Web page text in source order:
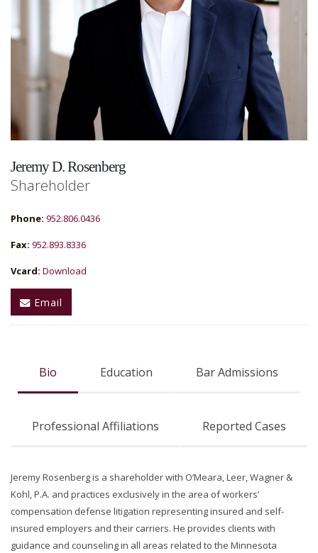
Jeremy D. Rosenberg
Shareholder
Phone: 952.806.0436
Fax: 952.893.8336
Vcard: Download
Email
Bio Education Bar Admissions
Professional Affiliations Reported Cases
Jeremy Rosenberg is a shareholder with O’Meara, Leer, Wagner &
Kohl, P.A. and practices exclusively in the area of workers’
compensation defense litigation representing insured and self-
insured employers and their carriers. He provides clients with
guidance and counseling in all areas related to the Minnesota